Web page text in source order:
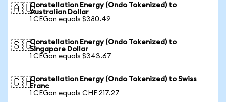
🇦🇺Constellation Energy (Ondo Tokenized) to
Australian Dollar
1 CEGon equals $380.49
🇸🇬Constellation Energy (Ondo Tokenized) to
Singapore Dollar
1 CEGon equals $343.67
🇨🇭Constellation Energy (Ondo Tokenized) to Swiss
Franc
1 CEGon equals CHF 217.27